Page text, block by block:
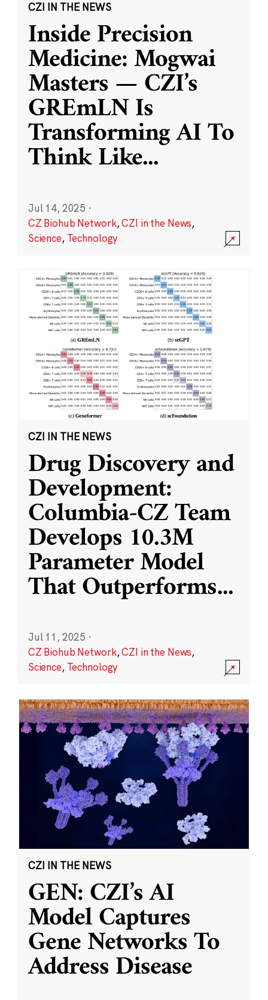
CZI IN THE NEWS
Inside Precision
Medicine: Mogwai
Masters — CZI’s
GREmLN Is
Transforming AI To
Think Like...
Jul 14, 2025 ·
CZ Biohub Network,CZI in the News,
Science, Technology
CZI IN THE NEWS
Drug Discovery and
Development:
Columbia-CZ Team
Develops 10.3M
Parameter Model
That Outperforms...
Jul 11, 2025 ·
CZ Biohub Network,CZI in the News,
Science, Technology
CZI IN THE NEWS
GEN: CZI’s AI
Model Captures
Gene Networks To
Address Disease